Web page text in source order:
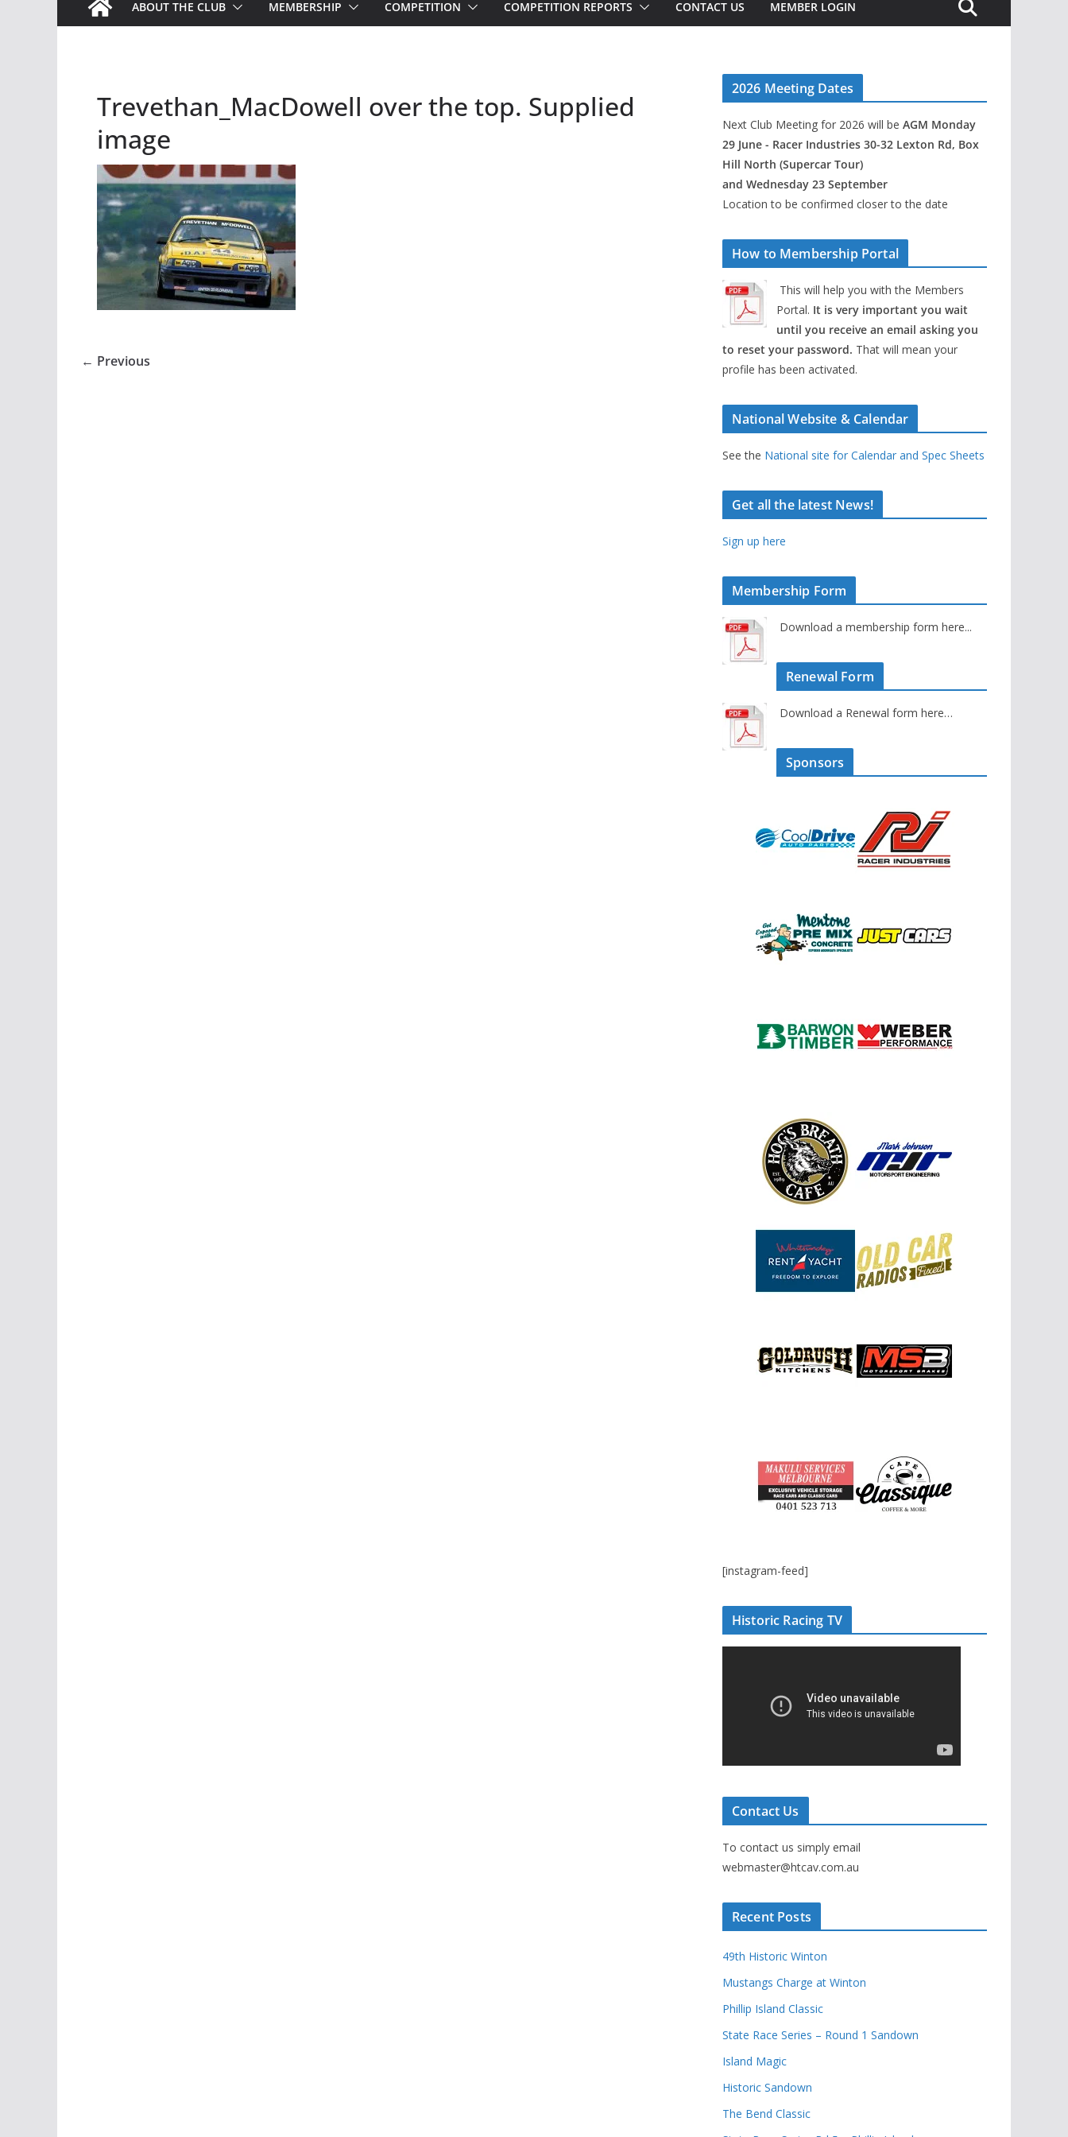
ABOUT THE CLUB MEMBERSHIP COMPETITION COMPETITION REPORTS CONTACT US MEMBER LOGIN
Trevethan_MacDowell over the top. Supplied
image
← Previous
2026 Meeting Dates
Next Club Meeting for 2026 will be AGM Monday
29 June - Racer Industries 30-32 Lexton Rd, Box
Hill North (Supercar Tour)
and Wednesday 23 September
Location to be confirmed closer to the date
How to Membership Portal
This will help you with the Members
Portal. It is very important you wait
until you receive an email asking you
to reset your password. That will mean your
profile has been activated.
National Website & Calendar
See the National site for Calendar and Spec Sheets
Get all the latest News!
Sign up here
Membership Form
Download a membership form here...
Renewal Form
Download a Renewal form here…
Sponsors
[instagram-feed]
Historic Racing TV
Contact Us
To contact us simply email
webmaster@htcav.com.au
Recent Posts
49th Historic Winton
Mustangs Charge at Winton
Phillip Island Classic
State Race Series – Round 1 Sandown
Island Magic
Historic Sandown
The Bend Classic